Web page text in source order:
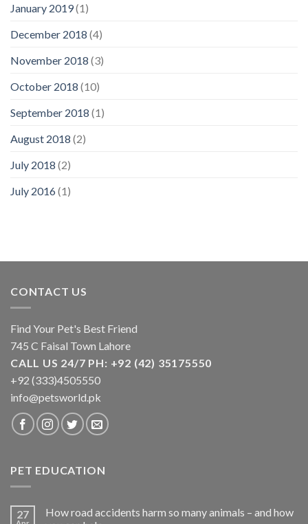
January 2019(1)
December 2018 (4)
November 2018 (3)
October 2018 (10)
September 2018 (1)
August 2018 (2)
July 2018 (2)
July 2016(1)
CONTACT US
Find Your Pet's Best Friend
745 C Faisal Town Lahore
CALL US 24/7 PH: +92 (42) 35175550
+92 (333)4505550
info@petsworld.pk
PET EDUCATION
27
How road accidents harm so many animals – and how